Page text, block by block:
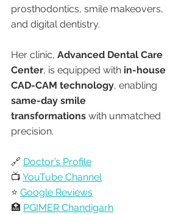
prosthodontics, smile makeovers,
and digital dentistry.
Her clinic, Advanced Dental Care
Center, is equipped with in-house
CAD-CAM technology, enabling
same-day smile
transformations with unmatched
precision.
🔗 Doctor’s Profile
📺 YouTube Channel
⭐ Google Reviews
🏥 PGIMER Chandigarh